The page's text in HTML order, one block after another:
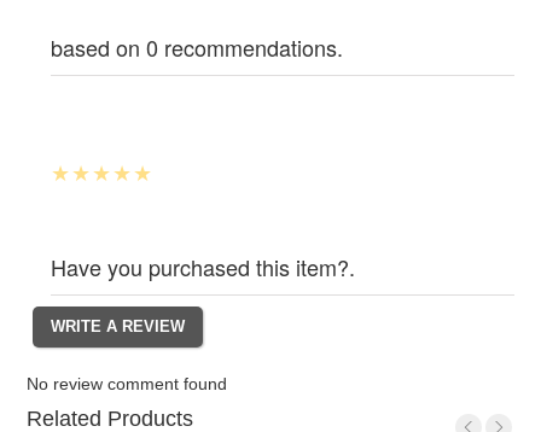
based on 0 recommendations.
Have you purchased this item?.
No review comment found
Related Products